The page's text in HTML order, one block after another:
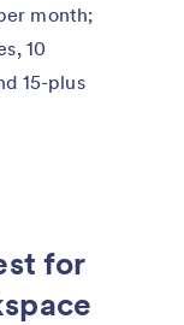
month;
10
15-plus
for